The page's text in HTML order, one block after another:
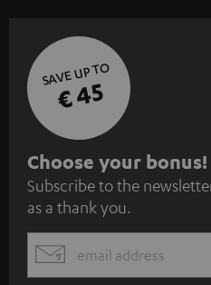
SAVE UP TO
€ 45
S
u
b
s
c
Choose your bonus!
Subscribe to the
as a thank you.
EMAIL